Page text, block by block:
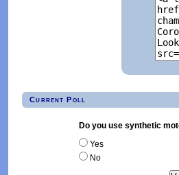
Current Poll
Do you use synthetic
Yes
No